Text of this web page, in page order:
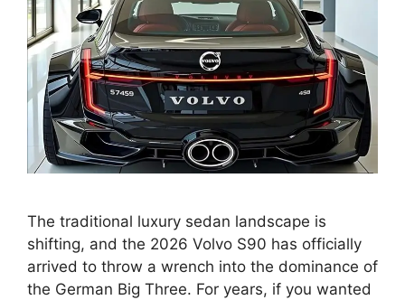
The traditional luxury sedan landscape is
shifting, and the 2026 Volvo S90 has officially
arrived to throw a wrench into the dominance of
the German Big Three. For years, if you wanted